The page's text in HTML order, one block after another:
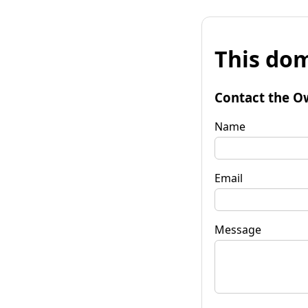
This
Contact the
Name
Email
Message